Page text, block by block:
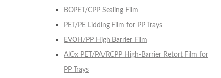
BOPET/CPP Sealing Film
PET/PE Lidding Film for PP Trays
EVOH/PP High Barrier Film
AlOx PET/PA/RCPP High-Barrier Retort Film for
PP Trays